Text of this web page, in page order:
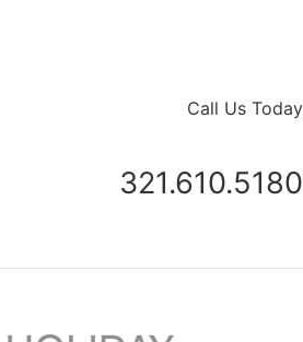
Call Us Today
321.610.5180